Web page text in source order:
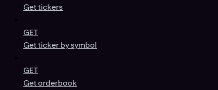
Get tickers
GET
Get ticker by symbol
GET
Get orderbook